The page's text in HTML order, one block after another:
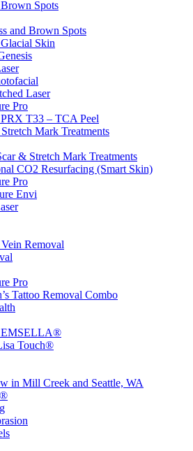
Spots
and Brown Spots
Glacial Skin
Laser
Pro
PRX T33 – TCA Peel
Mark Treatments
& Stretch Mark Treatments
CO2 Resurfacing (Smart Skin)
Pro
Envi
Removal
Pro
Tattoo Removal Combo
EMSELLA®
Touch®
in Mill Creek and Seattle, WA